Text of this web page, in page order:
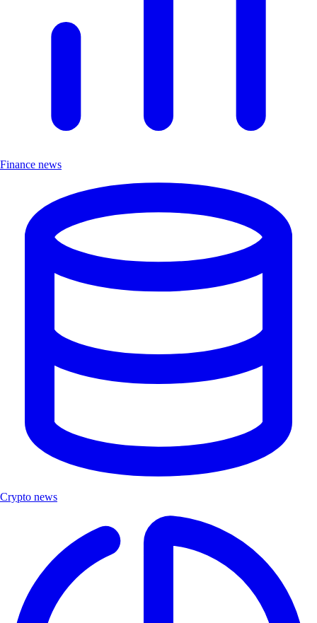
Finance news
Crypto news